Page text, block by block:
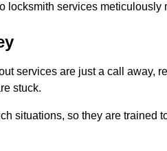
services meticulously
services are just a call away,
stuck.
situations, so they are trained